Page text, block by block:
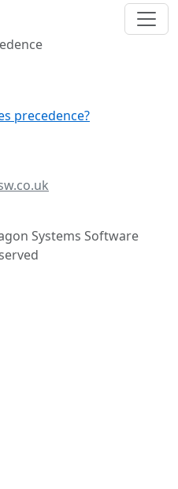
precedence?
Systems Software